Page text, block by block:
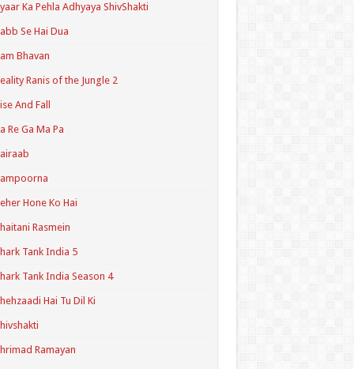
Ka Pehla Adhyaya ShivShakti
Se Hai Dua
Bhavan
Ranis of the Jungle 2
And Fall
Re Ga Ma Pa
Hone Ko Hai
Rasmein
Tank India 5
Tank India Season 4
Hai Tu Dil Ki
Ramayan